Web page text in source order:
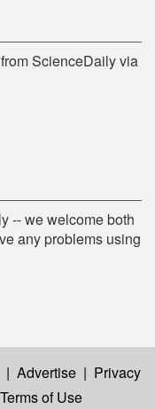
ScienceDaily via
-- we welcome both
any problems using
| Advertise | Privacy
Terms of Use